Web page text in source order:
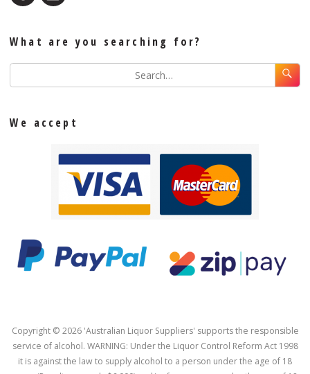
What are you searching for?
We accept
Copyright © 2026 'Australian Liquor Suppliers' supports the responsible
service of alcohol. WARNING: Under the Liquor Control Reform Act 1998
it is against the law to supply alcohol to a person under the age of 18